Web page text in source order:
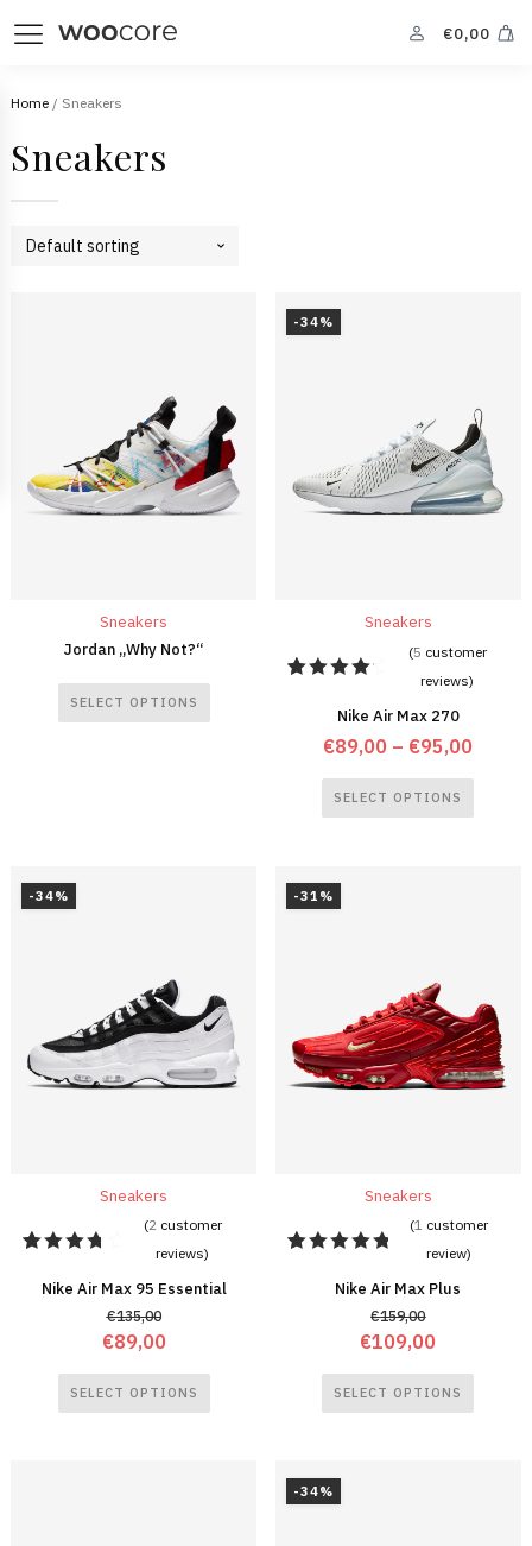
€0,00
Home/ Sneakers
Sneakers
Sneakers
Jordan „Why Not?“
SELECT OPTIONS
-34%
Sneakers
out
based
customer
ratings
(5 customer
reviews)
Nike Air Max 270
€89,00 – €95,00
SELECT OPTIONS
-34%
Sneakers
4.00
ratings
(2customer
reviews)
Nike Air Max 95 Essential
€135,00
€89,00
SELECT OPTIONS
-31%
Sneakers
5.00out
based on
customer
(1 customer
review)
Nike Air Max Plus
€159,00
€109,00
SELECT OPTIONS
-34%